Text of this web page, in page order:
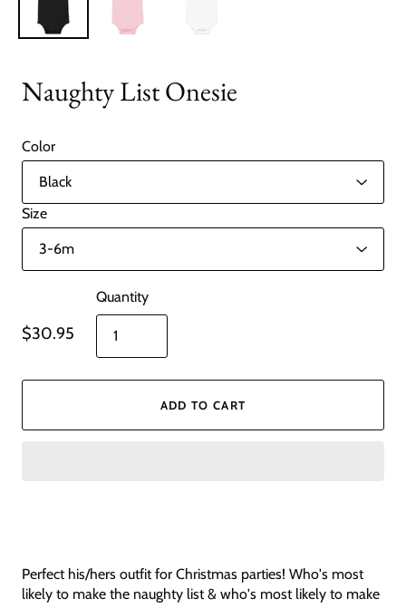
Naughty List Onesie
Color
Size
$30.95
Quantity
ADD TO CART
Perfect his/hers outfit for Christmas parties! Who's most
likely to make the naughty list & who's most likely to make